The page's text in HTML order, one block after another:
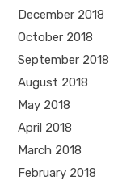
December 2018
October 2018
September 2018
August 2018
May 2018
April 2018
March 2018
February 2018